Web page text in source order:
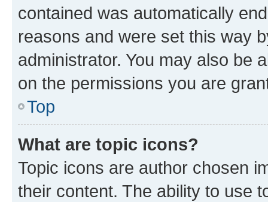
contained was automatically
reasons and were set this way
administrator. You may also be
on the permissions you are
Top
What are topic icons?
Topic icons are author chosen
their content. The ability to use